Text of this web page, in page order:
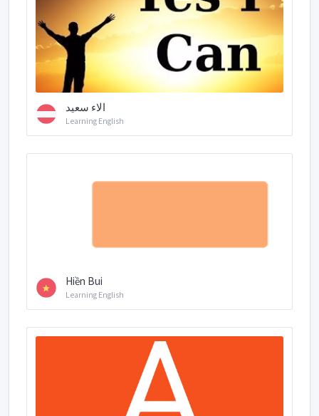
الاء سعيد
Learning English
Hiền Bui
Learning English